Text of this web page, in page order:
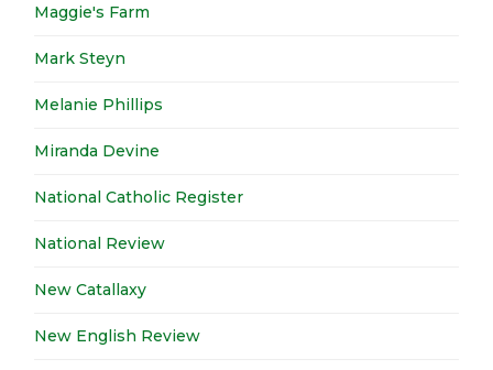
Maggie's Farm
Mark Steyn
Melanie Phillips
Miranda Devine
National Catholic Register
National Review
New Catallaxy
New English Review